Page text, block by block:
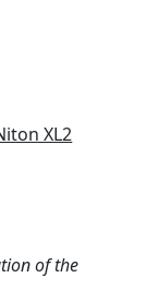
XL2
of the